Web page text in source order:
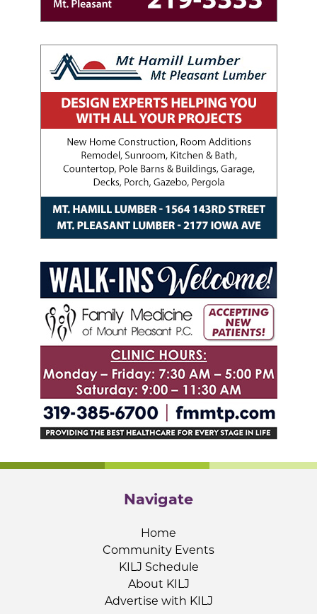
Navigate
Home
Community Events
KILJ Schedule
About KILJ
Advertise with KILJ